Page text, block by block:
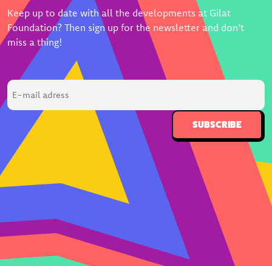
Keep up to date with all the developments at Gilat
Foundation? Then sign up for the newsletter and don't
miss a thing!
E-
mail